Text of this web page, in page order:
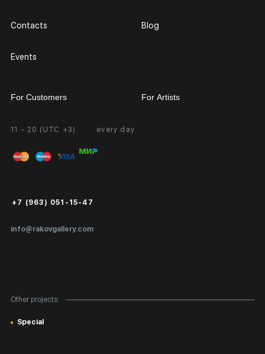
11 - 20 (UTC +3) every day
info@rakovgallery.com
+7 (963) 051-15-47
Contacts
Events
Blog
Other projects:
Special
For Customers
Personal Account
FAQ
Public Offer
Certificates of Authenticity
For Artists
Partnership
Exhibition at the Gallery